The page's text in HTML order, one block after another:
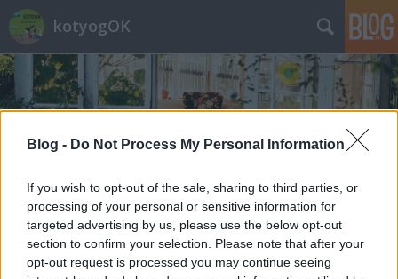
Blog - Do Not Process My Personal Information
If you wish to opt-out of the sale, sharing to third parties, or
processing of your personal or sensitive information for
targeted advertising by us, please use the below opt-out
section to confirm your selection. Please note that after your
opt-out request is processed you may continue seeing
kotyogOK
Címkék»várandósság